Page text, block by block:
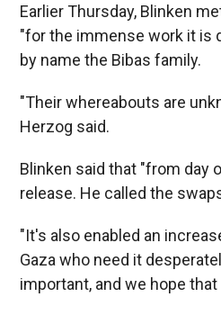
Earlier Thursday, Blinken
"for the immense work it is
by name the Bibas family.
"Their whereabouts are
Herzog said.
Blinken said that "from day
release. He called the
"It's also enabled an
Gaza who need it
important, and we hope